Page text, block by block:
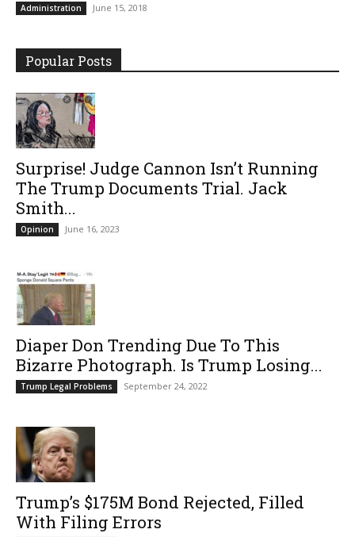
Administration June 15, 2018
Popular Posts
Surprise! Judge Cannon Isn’t Running
The Trump Documents Trial. Jack
Smith...
Opinion June 16, 2023
Diaper Don Trending Due To This
Bizarre Photograph. Is Trump Losing...
Trump Legal Problems September 24, 2022
Trump’s $175M Bond Rejected, Filled
With Filing Errors